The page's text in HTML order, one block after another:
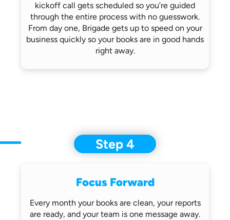
kickoff call gets scheduled so you’re guided
through the entire process with no guesswork.
From day one, Brigade gets upto speed on your
business quickly so your books are in good hands
right away.
Step 4
Focus Forward
Every month your books are clean, yourreports
are ready, and your team is one message away.